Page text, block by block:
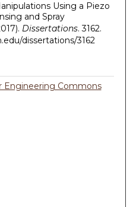
Using a Piezo
and Spray
Dissertations. 3162.
dissertations/3162
Engineering Commons